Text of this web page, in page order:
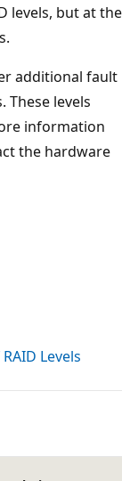
levels, but at the
additional fault
levels
information
the hardware
Levels